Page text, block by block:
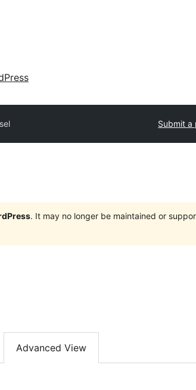
Submit a
. It may no longer be maintained or
Advanced View